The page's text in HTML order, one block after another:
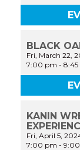
BLACK
Fri, March 22,
7:00 pm -
KANIN
Fri, April 5,
7:00 pm -